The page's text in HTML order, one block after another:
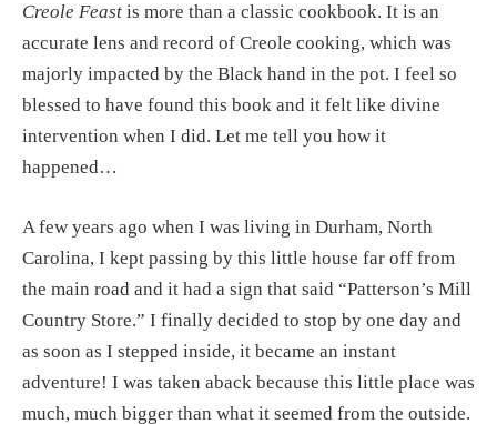
Creole Feast is more than a classic cookbook. It is an
accurate lens and record of Creole cooking, which was
majorly impacted by the Black hand in the pot. I feel so
blessed to have found this book and it felt like divine
intervention when I did. Let me tell you how it
happened…
A few years ago when I was living in Durham, North
Carolina, I kept passing by this little house far off from
the main road and it had a sign that said “Patterson’s Mill
Country Store.” I finally decided to stop by one day and
as soon as I stepped inside, it became an instant
adventure! I was taken aback because this little place was
much, much bigger than what it seemed from the outside.